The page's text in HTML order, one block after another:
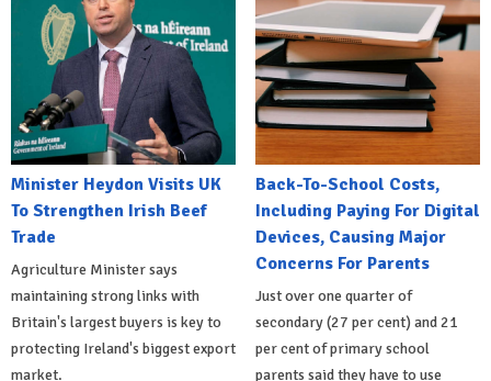
Minister Heydon Visits UK
To Strengthen Irish Beef
Trade
Agriculture Minister says
maintaining strong links with
Britain's largest buyers is key to
protecting Ireland's biggest export
market.
Back-To-School Costs,
Including Paying For Digital
Devices, Causing Major
Concerns For Parents
Just over one quarter of
secondary (27 per cent) and 21
per cent of primary school
parents said they have to use